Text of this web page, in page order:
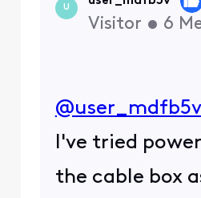
U
Visitor • 6
@user_mdfb5v
I've tried
the cable box